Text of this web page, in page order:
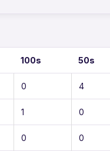
100s 50s
0 4
1 0
0 0